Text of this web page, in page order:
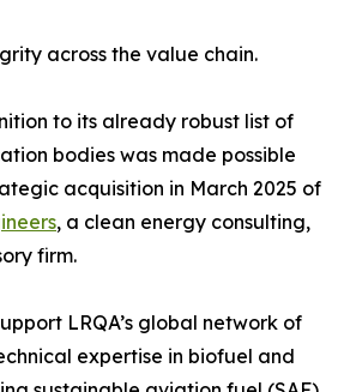
across the value chain.
to its already robust list of
bodies was made possible
acquisition in March 2025 of
, a clean energy consulting,
firm.
LRQA’s global network of
expertise in biofuel and